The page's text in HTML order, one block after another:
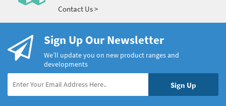
Contact Us >
Sign Up Our Newsletter
We’ll update you on new product ranges and
developments